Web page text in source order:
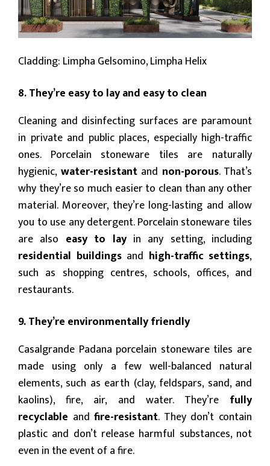
Cladding: Limpha Gelsomino, Limpha Helix
8. They’re easy to lay and easy to clean
Cleaning and disinfecting surfaces are paramount
in private and public places, especially high-traffic
ones. Porcelain stoneware tiles are naturally
hygienic, water-resistant and non-porous. That’s
why they’re so much easier to clean than any other
material. Moreover, they’re long-lasting and allow
you to use any detergent. Porcelain stoneware tiles
are also easy to layin any setting, including
residential buildingsand high-traffic settings,
such as shopping centres, schools, offices, and
restaurants.
9. They’re environmentally friendly
Casalgrande Padana porcelain stoneware tiles are
made using only a few well-balanced natural
elements, such as earth (clay, feldspars, sand, and
kaolins), fire, air, and water. They’re fully
recyclable andfire-resistant. They don’t contain
plastic and don’t release harmful substances, not
even in the event of a fire.